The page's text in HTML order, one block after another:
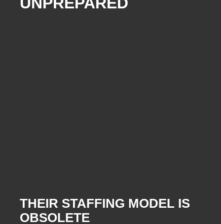
THEIR STAFFING MODEL IS
OBSOLETE